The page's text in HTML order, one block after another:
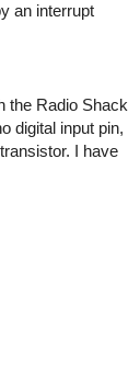
an interrupt
the Radio Shack
digital input pin,
I have